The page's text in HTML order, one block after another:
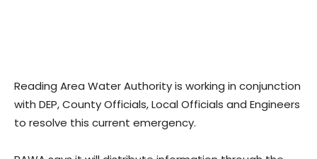
Reading Area Water Authority is working in conjunction
with DEP, County Officials, Local Officials and Engineers
to resolve this current emergency.